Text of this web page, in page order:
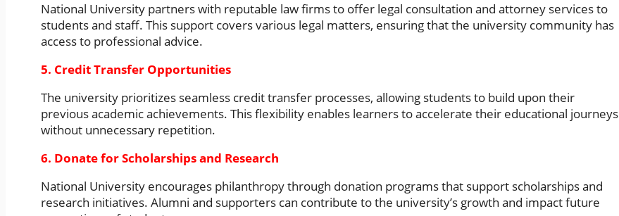
National University partners with reputable law firms to offer legal consultation and attorney services to
students and staff. This support covers various legal matters, ensuring that the university community has
access to professional advice.
5. Credit Transfer Opportunities
The university prioritizes seamless credit transfer processes, allowing students to build upon their
previous academic achievements. This flexibility enables learners to accelerate their educational journeys
without unnecessary repetition.
6. Donate for Scholarships and Research
National University encourages philanthropy through donation programs that support scholarships and
research initiatives. Alumni and supporters can contribute to the university’s growth and impact future